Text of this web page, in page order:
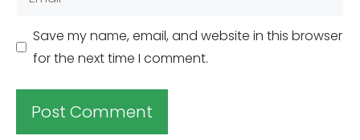
Save my name, email, and website in this browser
for the next time I comment.